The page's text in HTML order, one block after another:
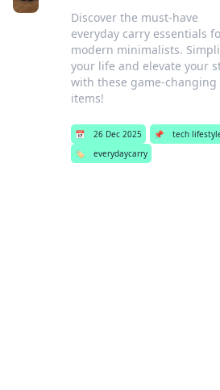
Discover the must-have
everyday carry essentials
modern minimalists.
your life and elevate your
with these game-changing
items!
📅 26 Dec 2025 📌
tech
🏷️
everydaycarry